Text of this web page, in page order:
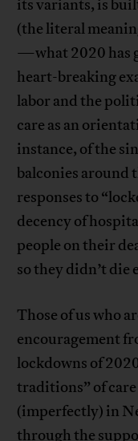
its variants, is
(the literal
—what 2020 has
heart-breaking
labor and the
care as an
instance, of the
balconies around
responses to
decency of
people on their
so they didn’t die
Those of us who
encouragement
lockdowns of
traditions” of
(imperfectly) in
through the